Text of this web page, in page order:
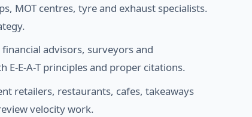
MOT centres, tyre and exhaust specialists.
advisors, surveyors and
E-A-T principles and proper citations.
retailers, restaurants, cafes, takeaways
velocity work.